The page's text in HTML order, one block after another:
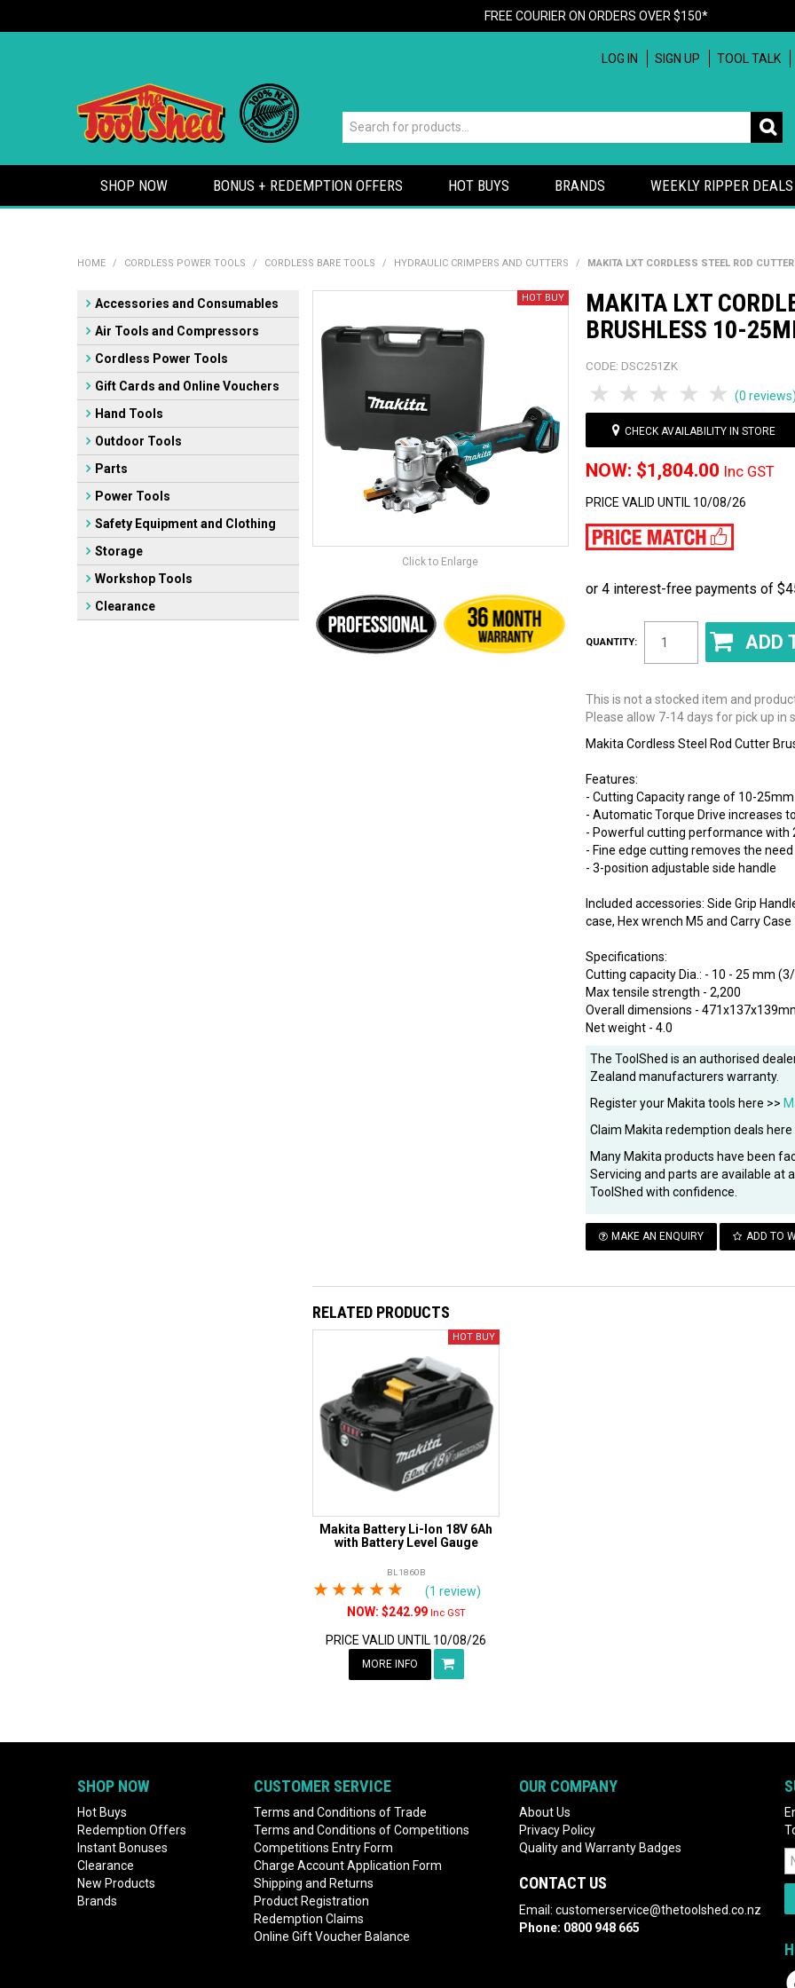
FREE COURIER ON ORDERS OVER $150*
LOG IN SIGN UP TOOL TALK
SHOP NOW BONUS + REDEMPTION OFFERS HOT BUYS BRANDS WEEKLY RIPPER DEALS
HOME / CORDLESS POWER TOOLS / CORDLESS BARE TOOLS / HYDRAULIC CRIMPERS AND CUTTERS / MAKITA LXT CORDLESS STEEL ROD
Accessories and Consumables
Air Tools and Compressors
Cordless Power Tools
Gift Cards and Online Vouchers
Hand Tools
Outdoor Tools
Parts
Power Tools
Safety Equipment and Clothing
Storage
Workshop Tools
Clearance
Click to Enlarge
MAKITA LXT
BRUSHLESS 10-
CODE: DSC251ZK
5
4 Stars
3 Stars
2 Stars
1 Star (0 reviews)
CHECK AVAILABILITY IN STORE
$1,804.00 Inc GST
PRICE VALID UNTIL 10/08/26
QUANTITY:
This is not a stocked item and
Please allow 7-14 days for pick up in
Makita Cordless Steel Rod Cutter
Features:
- Cutting Capacity range of 10-
- Automatic Torque Drive increases
- Powerful cutting performance with
- Fine edge cutting removes the
- 3-position adjustable side handle
Included accessories: Side Grip
case, Hex wrench M5 and Carry Case
Specifications:
Cutting capacity Dia.: - 10 - 25 mm
Max tensile strength - 2,200
Overall dimensions -
Net weight - 4.0
The ToolShed is an authorised
Zealand manufacturers warranty.
Register your Makita tools here >>
Claim Makita redemption deals here
Many Makita products have been
Servicing and parts are available at
ToolShed with confidence.
MAKE AN ENQUIRY ADD TO
RELATED PRODUCTS
Makita Battery Li-Ion 18V 6Ah
with Battery Level Gauge
BL1860B
5 Stars
4 Stars
3 Stars
2 Stars
1 Star
(1 review)
$242.99 Inc GST
PRICE VALID UNTIL 10/08/26
MORE INFO
SHOP NOW
Hot Buys
Redemption Offers
Instant Bonuses
Clearance
New Products
Brands
CUSTOMER SERVICE
Terms and Conditions of Trade
Terms and Conditions of Competitions
Competitions Entry Form
Charge Account Application Form
Shipping and Returns
Product Registration
Redemption Claims
Online Gift Voucher Balance
OUR COMPANY
About Us
Privacy Policy
Quality and Warranty Badges
CONTACT US
Email: customerservice@thetoolshed.co.nz
Phone: 0800 948 665